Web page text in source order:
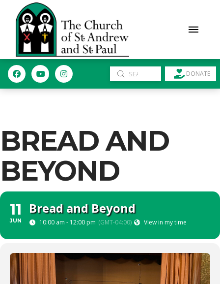
Search
Submit DONATE
BREAD AND
BEYOND
11
JUN
Bread and Beyond
10:00 am - 12:00 pm (GMT-04:00) View in my time